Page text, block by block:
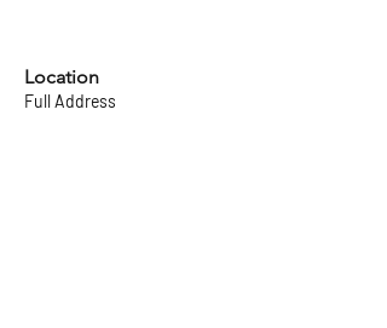
Location
Full Address